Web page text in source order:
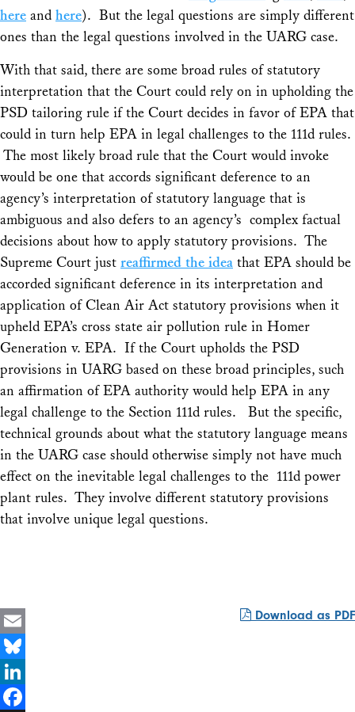
here and here). But the legal questions are simply different
ones than the legal questions involved in the UARG case.
With that said, there are some broad rules of statutory
interpretation that the Court could rely on in upholding the
PSD tailoring rule if the Court decides in favor of EPA that
could in turn help EPA in legal challenges to the 111d rules.
The most likely broad rule that the Court would invoke
would be one that accords significant deference to an
agency’s interpretation of statutory language that is
ambiguous and also defers to an agency’s complex factual
decisions about how to apply statutory provisions. The
Supreme Court just reaffirmed the idea that EPA should be
accorded significant deference in its interpretation and
application of Clean Air Act statutory provisions when it
upheld EPA’s cross state air pollution rule in Homer
Generation v. EPA. If the Court upholds the PSD
provisions in UARG based on these broad principles, such
an affirmation of EPA authority would help EPA in any
legal challenge to the Section 111d rules. But the specific,
technical grounds about what the statutory language means
in the UARG case should otherwise simply not have much
effect on the inevitable legal challenges to the 111d power
plant rules. They involve different statutory provisions
that involve unique legal questions.
Download as PDF
Email
Bluesky
LinkedIn